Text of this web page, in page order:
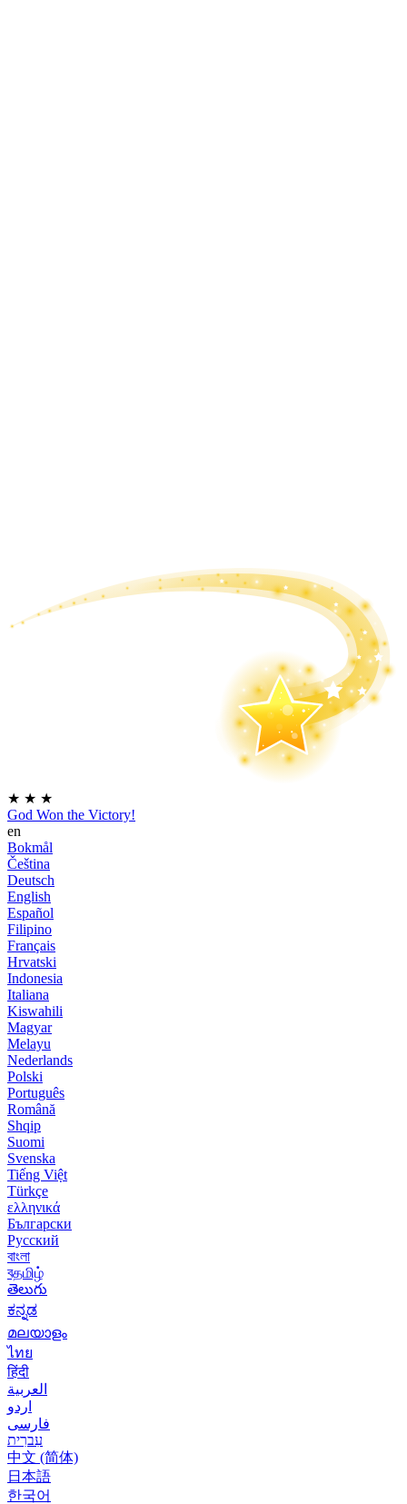
★ ★ ★
God Won the Victory!
en
Bokmål
Čeština
Deutsch
English
Español
Filipino
Français
Hrvatski
Indonesia
Italiana
Kiswahili
Magyar
Melayu
Nederlands
Polski
Português
Română
Shqip
Suomi
Svenska
Tiếng Việt
Türkçe
ελληνικά
Български
Русский
বাংলা
বதமிழ்
తెలుగు
ಕನ್ನಡ
മലയാളം
ไทย
हिंदी
العربية
اردو
فارسی
עִברִית
中文 (简体)
日本語
한국어